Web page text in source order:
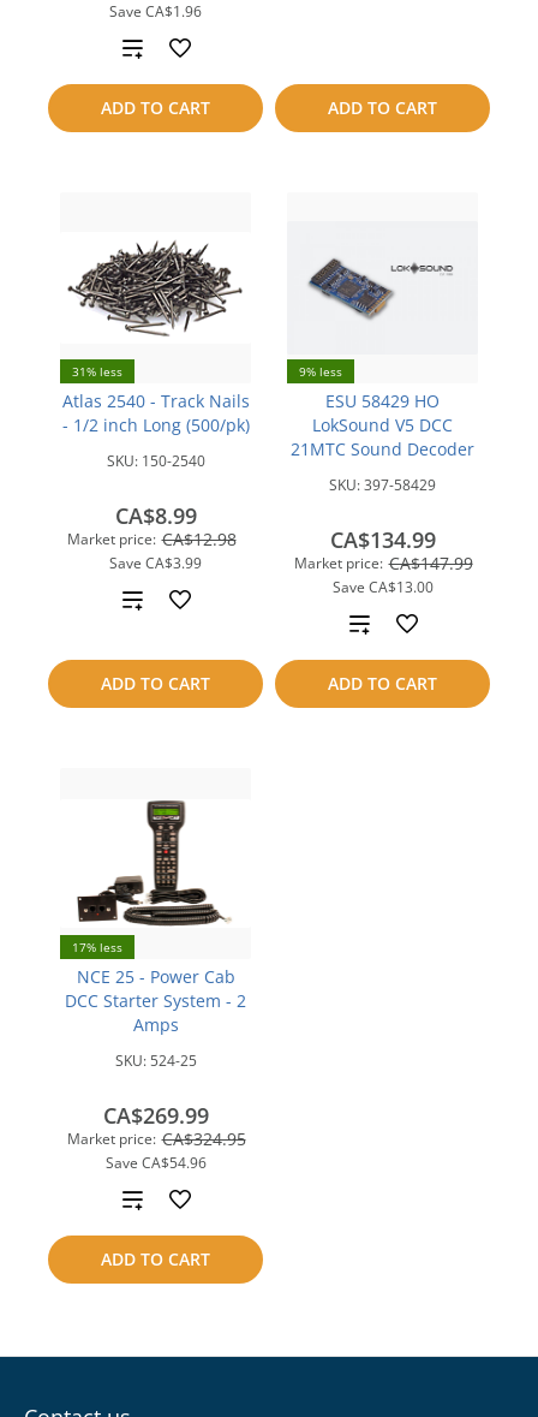
Save CA$1.96
ADD TO CART
Add
to
compare
ADD TO CART
31% less
Atlas 2540 - Track Nails
- 1/2 inch Long (500/pk)
SKU: 150-2540
Market price: CA$12.98
Save CA$3.99
CA$8.99
ADD TO CART
Add
compare
9% less
ESU 58429 HO
LokSound V5 DCC
21MTC Sound Decoder
SKU:397-58429
Market price: CA$147.99
Save CA$13.00
CA$134.99
ADD TO CART
Add
to
compare
17% less
NCE 25 - Power Cab
DCC Starter System - 2
Amps
SKU: 524-25
Market price: CA$324.95
Save CA$54.96
CA$269.99
ADD TO CART
Add
to
compare